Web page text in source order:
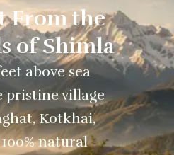
From the
of Shimla
above sea
pristine village
Kotkhai,
natural